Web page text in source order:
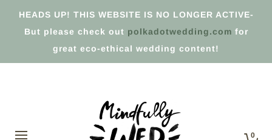
HEADS UP! THIS WEBSITE IS NO LONGER ACTIVE-
But please check out polkadotwedding.com for
great eco-ethical wedding content!
0